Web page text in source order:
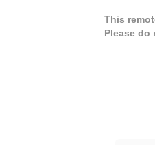
This
Please